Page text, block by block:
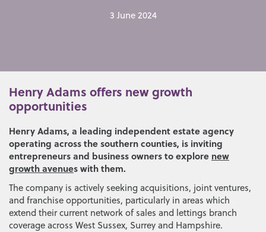
3 June 2024
Henry Adams offers new growth
opportunities
Henry Adams, a leading independent estate agency
operating across the southern counties, is inviting
entrepreneurs and business owners to explore new
growth avenues with them.
The company is actively seeking acquisitions, joint ventures,
and franchise opportunities, particularly in areas which
extend their current network of sales and lettings branch
coverage across West Sussex, Surrey and Hampshire.